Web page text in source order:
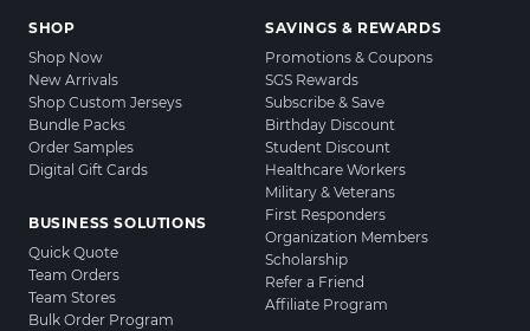
SHOP
Shop Now
New Arrivals
Shop Custom Jerseys
Bundle Packs
Order Samples
Digital Gift Cards
BUSINESS SOLUTIONS
Quick Quote
Team Orders
Team Stores
Bulk Order Program
SAVINGS & REWARDS
Promotions & Coupons
SGS Rewards
Subscribe & Save
Birthday Discount
Student Discount
Healthcare Workers
Military & Veterans
First Responders
Organization Members
Scholarship
Refer a Friend
Affiliate Program